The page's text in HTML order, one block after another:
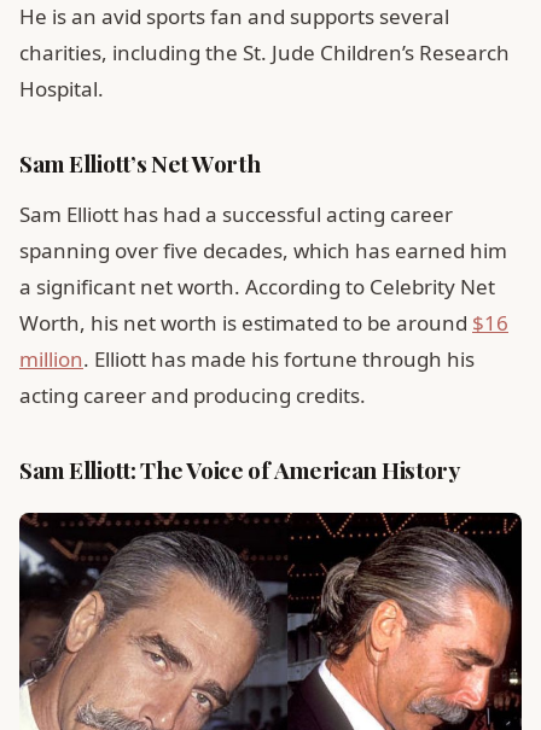
He is an avid sports fan and supports several
charities, including the St. Jude Children’s Research
Hospital.
Sam Elliott’s Net Worth
Sam Elliott has had a successful acting career
spanning over five decades, which has earned him
a significant net worth. According to Celebrity Net
Worth, his net worth is estimated to be around $16
million. Elliott has made his fortune through his
acting career and producing credits.
Sam Elliott: The Voice of American History